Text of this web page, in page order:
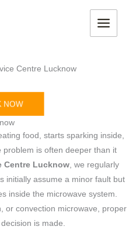
MAIN
NOW
food, starts sparking inside,
is often deeper than it
Centre Lucknow , we regularly
initially assume a minor fault but
inside the microwave system.
or convection microwave, proper
is made.